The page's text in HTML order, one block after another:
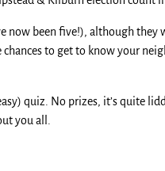
been five!), although they
to get to know your
quiz. No prizes, it’s quite
you all.